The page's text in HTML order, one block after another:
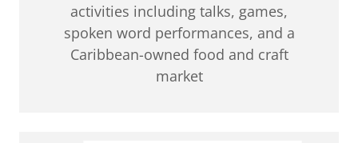
activities including talks, games,
spoken word performances, and a
Caribbean-owned food and craft
market